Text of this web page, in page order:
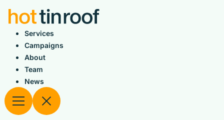
contentServices
Campaigns
About
Team
News